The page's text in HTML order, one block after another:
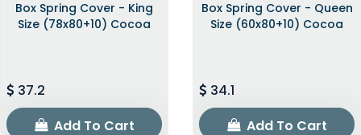
Box Spring Cover - King
Size (78x80+10) Cocoa
37.2
Add To Cart
Box Spring Cover - Queen
Size (60x80+10) Cocoa
34.1
Add To Cart